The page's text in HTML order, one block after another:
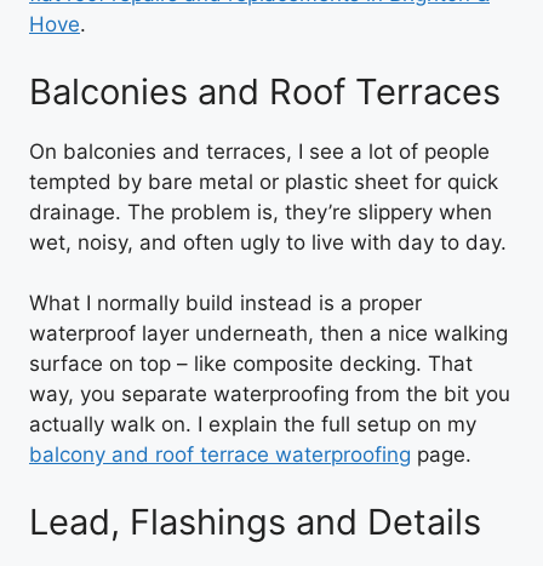
Hove.
Balconies and Roof Terraces
On balconies and terraces, I see a lot of people
tempted by bare metal or plastic sheet for quick
drainage. The problem is, they’re slippery when
wet, noisy, and often ugly to live with day to day.
What I normally build instead is a proper
waterproof layer underneath, then a nice walking
surface on top – like composite decking. That
way, you separate waterproofing from the bit you
actually walk on. I explain the full setup on my
balcony and roof terrace waterproofing page.
Lead, Flashings and Details